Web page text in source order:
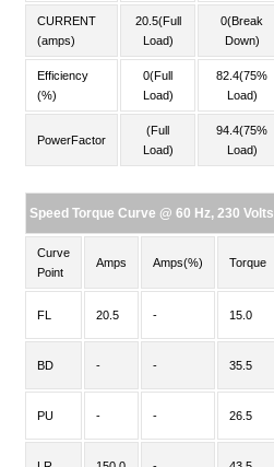
CURRENT
(amps)
20.5(Full
Load)
0(Break
Down)
Efficiency
(%)
0(Full
Load)
82.4(75%
Load)
PowerFactor
(Full
Load)
94.4(75%
Load)
Speed Torque Curve @ 60 Hz, 230 Volts
Curve
Point
Amps Amps(%) Torque
FL 20.5 - 15.0
BD - - 35.5
PU - - 26.5